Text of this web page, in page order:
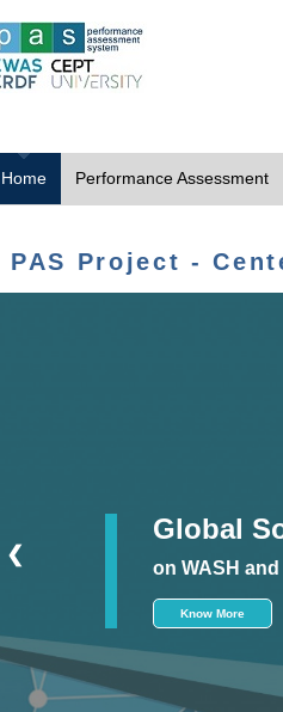
Home Performance Assessment
PAS Project -
Global
on WASH
Know More
❮